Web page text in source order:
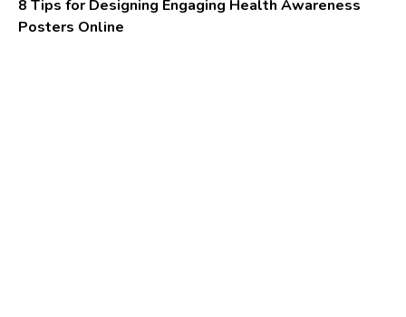
8 Tips for Designing Engaging Health Awareness
Posters Online